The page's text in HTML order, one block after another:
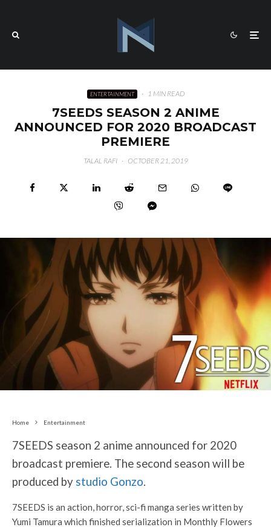
ENTERTAINMENT · 1 MIN READ
7SEEDS SEASON 2 ANIME
ANNOUNCED FOR 2020 BROADCAST
PREMIERE
TALAL RAFI · OCTOBER 21, 2019
Home Entertainment
7SEEDS season 2 anime announced for 2020
broadcast premiere. The second season will be
produced by studio Gonzo.
7SEEDS is an action, horror, sci-fi manga series written by
Yumi Tamura which finished serialization in Monthly Flowers